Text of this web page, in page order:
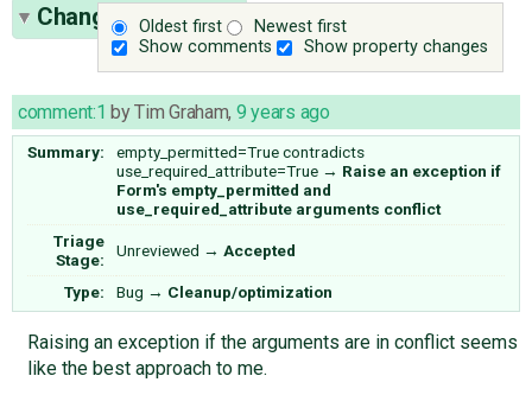
Oldest first
Newest first
Show comments
Show property changes
Change History(9)
comment:1 byTim Graham, 9 years ago
Summary:
empty_permitted=True contradicts
use_required_attribute=True → Raise an exception if
Form's empty_permitted and
use_required_attribute arguments conflict
Triage
Stage:
Unreviewed → Accepted
Type: Bug → Cleanup/optimization
Raising an exception if the arguments are in conflict seems
like the best approach to me.